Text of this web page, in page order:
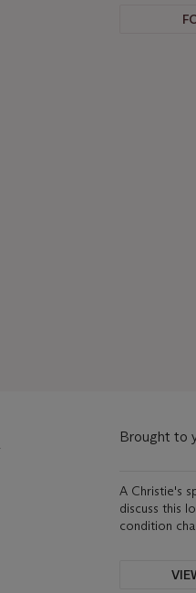
Brought to
A Christie's
discuss this
condition